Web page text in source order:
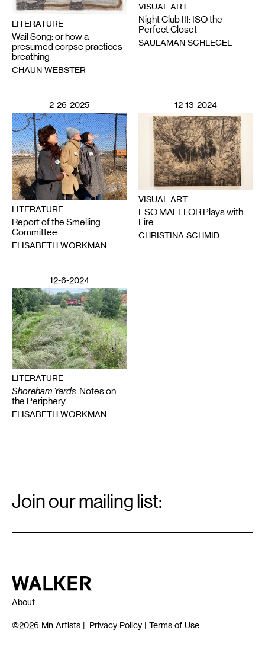
LITERATURE
Wail Song: or how a
presumed corpse practices
breathing
CHAUN WEBSTER
VISUAL ART
Night Club III: ISO the
Perfect Closet
SAULAMAN SCHLEGEL
2-26-2025
LITERATURE
Report of the Smelling
Committee
ELISABETH WORKMAN
12-13-2024
VISUAL ART
ESO MALFLOR Plays with
Fire
CHRISTINA SCHMID
12-6-2024
LITERATURE
Shoreham Yards: Notes on
the Periphery
ELISABETH WORKMAN
Signup
Join our mailing list:
Walker Art Center
About
©2026 Mn Artists | Privacy Policy | Terms of Use